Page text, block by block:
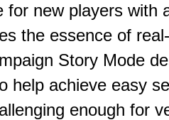
for new players with
the essence of
Story Mode
help achieve easy
enough for